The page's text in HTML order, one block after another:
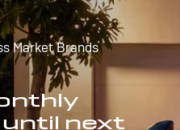
Market Brands
next